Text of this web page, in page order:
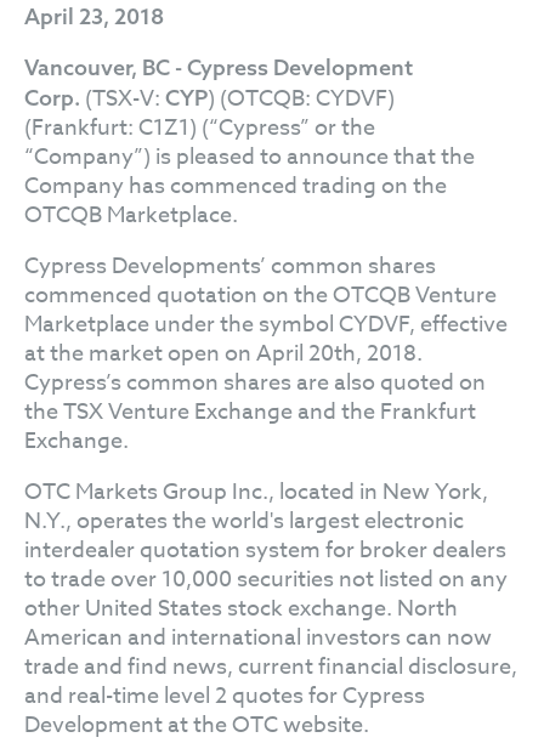
April 23, 2018
Vancouver, BC - Cypress Development
Corp. (TSX-V: CYP) (OTCQB: CYDVF)
(Frankfurt: C1Z1) (“Cypress” or the
“Company”) is pleased to announce that the
Company has commenced trading on the
OTCQB Marketplace.
Cypress Developments’ common shares
commenced quotation on the OTCQB Venture
Marketplace under the symbol CYDVF, effective
at the market open on April 20th, 2018.
Cypress’s common shares are also quoted on
the TSX Venture Exchange and the Frankfurt
Exchange.
OTC Markets Group Inc., located in New York,
N.Y., operates the world's largest electronic
interdealer quotation system for broker dealers
to trade over 10,000 securities not listed on any
other United States stock exchange. North
American and international investors can now
trade and find news, current financial disclosure,
and real-time level 2 quotes for Cypress
Development at the OTC website.